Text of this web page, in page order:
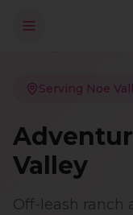
Serving Noe
Valley
Off-leash ranch